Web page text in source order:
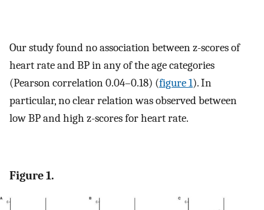
Our study found no association between z-scores of
heart rate and BP in any of the age categories
(Pearson correlation 0.04–0.18) (figure 1). In
particular, no clear relation was observed between
low BP and high z-scores for heart rate.
Figure 1.